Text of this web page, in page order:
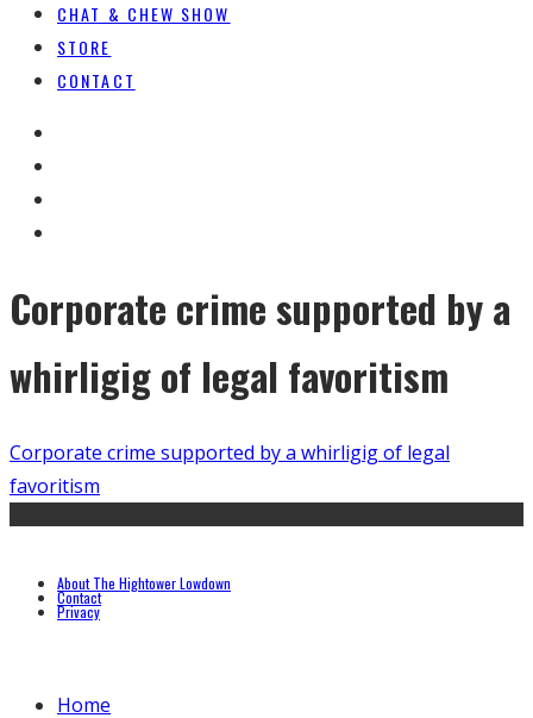
CHAT & CHEW SHOW
STORE
CONTACT
Corporate crime supported by a
whirligig of legal favoritism
Corporate crime supported by a whirligig of legal
favoritism
About The Hightower Lowdown
Contact
Privacy
Home